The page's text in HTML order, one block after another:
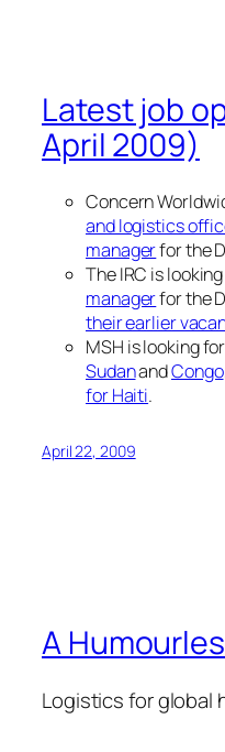
Latest job
April 2009)
Concern
and logistics
managerfor the
The IRC is
managerfor the
their earlier
MSH is looking
SudanandCongo
for Haiti.
April 22, 2009
A
Logistics for global